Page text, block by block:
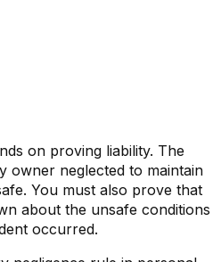
on proving liability. The
owner neglected to maintain
You must also prove that
about the unsafe conditions
occurred.